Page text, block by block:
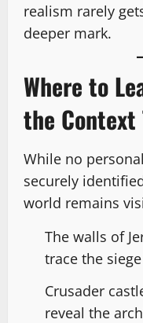
realism rarely
deeper mark.
Where to
the Context
While no
securely
world remains
The walls of
trace the
Crusader
reveal the